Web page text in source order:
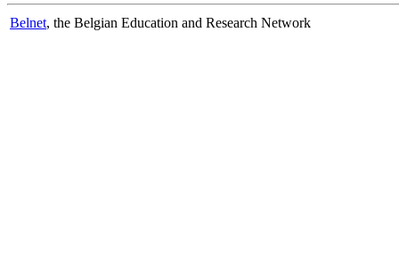
Belnet, the Belgian Education and Research Network